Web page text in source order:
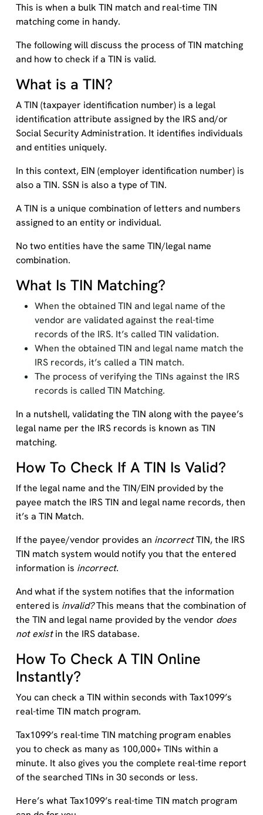
This is when a bulk TIN match and real-time TIN
matching come in handy.
The following will discuss the process of TIN matching
and how to check if a TIN is valid.
What is a TIN?
A TIN (taxpayer identification number) is a legal
identification attribute assigned by the IRS and/or
Social Security Administration. It identifies individuals
and entities uniquely.
In this context, EIN (employer identification number) is
also a TIN. SSN is also a type of TIN.
A TIN is a unique combination of letters and numbers
assigned to an entity or individual.
No two entities have the same TIN/legal name
combination.
What Is TIN Matching?
When the obtained TIN and legal name of the
vendor are validated against the real-time
records of the IRS. It’s called TIN validation.
When the obtained TIN and legal name match the
IRS records, it’s called a TIN match.
The process of verifying the TINs against the IRS
records is called TIN Matching.
In a nutshell, validating the TIN along with the payee’s
legal name per the IRS records is known as TIN
matching.
How To Check If A TIN Is Valid?
If the legal name and the TIN/EIN provided by the
payee match the IRS TIN and legal name records, then
it’s a TIN Match.
If the payee/vendor provides an incorrectTIN, the IRS
TIN match system would notify you that the entered
information is incorrect.
And what if the system notifies that the information
entered is invalid?This means that the combination of
the TIN and legal name provided by the vendor does
not existin the IRS database.
How To Check A TIN Online
Instantly?
You can check a TIN within seconds with Tax1099’s
real-time TIN match program.
Tax1099’s real-time TIN matching program enables
you to check as many as 100,000+ TINs within a
minute. It also gives you the complete real-time report
of the searched TINs in 30 seconds or less.
Here’s what Tax1099’s real-time TIN match program